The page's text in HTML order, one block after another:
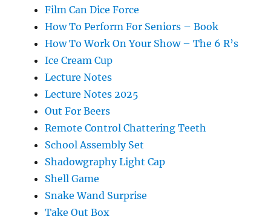
Film Can Dice Force
How To Perform For Seniors – Book
How To Work On Your Show – The 6 R’s
Ice Cream Cup
Lecture Notes
Lecture Notes 2025
Out For Beers
Remote Control Chattering Teeth
School Assembly Set
Shadowgraphy Light Cap
Shell Game
Snake Wand Surprise
Take Out Box